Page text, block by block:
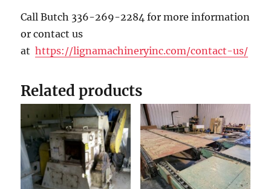
Call Butch 336-269-2284 for more information
or contact us
athttps://lignamachineryinc.com/contact-us/
Related products